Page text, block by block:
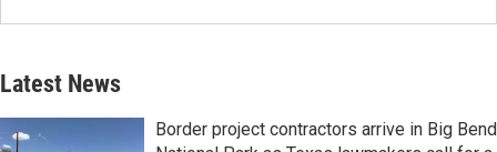
Latest News
Border project contractors arrive in Big Bend